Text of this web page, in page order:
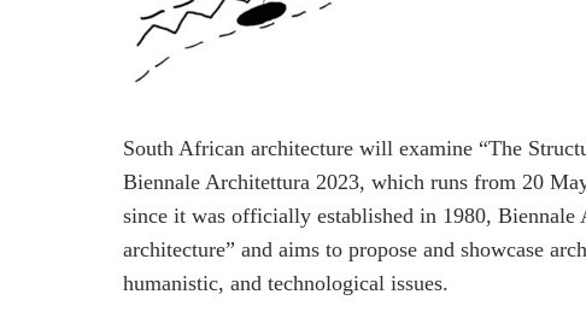
South African architecture will examine “The
Biennale Architettura 2023, which runs from 20
since it was officially established in 1980,
architecture” and aims to propose and showcase
humanistic, and technological issues.